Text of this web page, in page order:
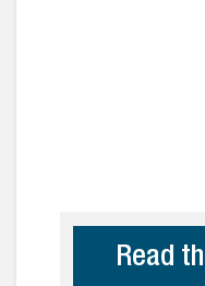
Read